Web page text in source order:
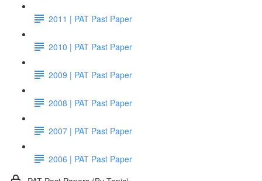
2011 | PAT Past Paper
2010 | PAT Past Paper
2009 | PAT Past Paper
2008 | PAT Past Paper
2007 | PAT Past Paper
2006 | PAT Past Paper